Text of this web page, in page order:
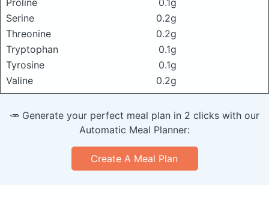
Proline
0.1g
Serine
0.2g
Threonine
0.2g
Tryptophan
0.1g
Tyrosine
0.1g
Valine
0.2g
🥕 Generate your perfect meal plan in 2 clicks with our
Automatic Meal Planner:
Create A Meal Plan